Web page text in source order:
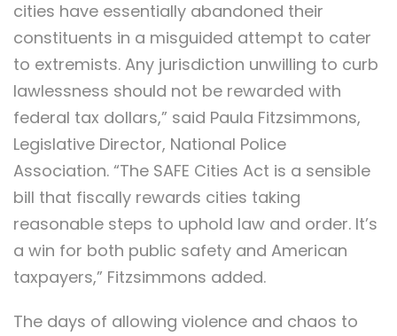
cities have essentially abandoned their
constituents in a misguided attempt to cater
to extremists. Any jurisdiction unwilling to curb
lawlessness should not be rewarded with
federal tax dollars,” said Paula Fitzsimmons,
Legislative Director, National Police
Association. “The SAFE Cities Act is a sensible
bill that fiscally rewards cities taking
reasonable steps to uphold law and order. It’s
a win for both public safety and American
taxpayers,” Fitzsimmons added.
The days of allowing violence and chaos to